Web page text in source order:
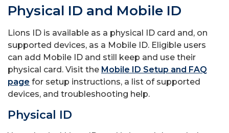
Physical ID and Mobile ID
Lions ID is available as a physical ID card and, on
supported devices, as a Mobile ID. Eligible users
can add Mobile ID and still keep and use their
physical card. Visit the Mobile ID Setup and FAQ
page for setup instructions, a list of supported
devices, and troubleshooting help.
Physical ID